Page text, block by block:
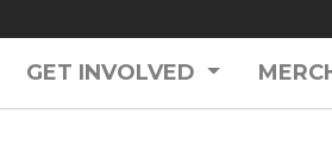
GET INVOLVED